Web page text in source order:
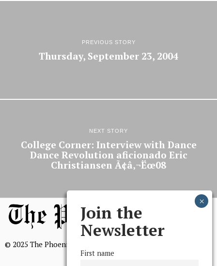
PREVIOUS STORY
Thursday, September 23, 2004
NEXT STORY
College Corner: Interview with Dance
Dance Revolution aficionado Eric
Christiansen Ã¢â‚¬Ëœ08
© 2025 The Phoenix, All Rights Reserved
Join the
Newsletter
First name